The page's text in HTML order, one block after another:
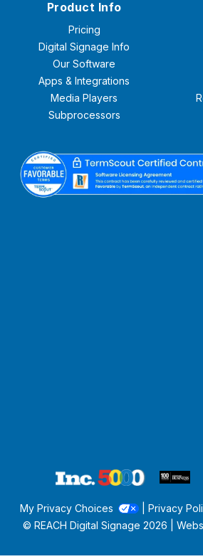
Product Info
Pricing
Digital Signage Info
Our Software
Apps & Integrations
Media Players
Subprocessors
My Privacy Choices | Privacy
© REACH Digital Signage 2026 |